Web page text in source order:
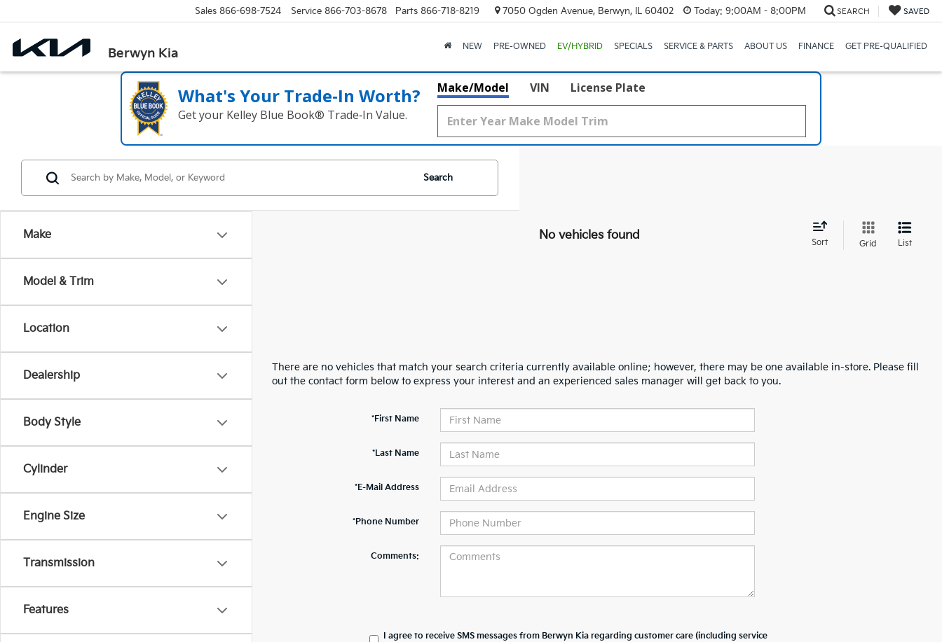
Berwyn Kia
Sales 866-698-7524 Service 866-703-8678 Parts 866-718-8219 7050 Ogden Avenue, Berwyn, IL 60402 Today: 9:00AM - 8:00PM SEARCH SAVED
NEW PRE-OWNED EV/HYBRID SPECIALS SERVICE & PARTS ABOUT US FINANCE GET PRE-QUALIFIED
What's Your Trade‑In Worth?
Get your Kelley Blue Book® Trade‑In Value.
Make/Model VIN License Plate
Make
Model & Trim
Location
Dealership
Body Style
Cylinder
Engine Size
Transmission
Features
Search
No vehicles found
Sort Grid List
There are no vehicles that match your search criteria currently available online; however, there may be one available in-store. Please fill
out the contact form below to express your interest and an experienced sales manager will get back to you.
*First Name
*Last Name
*E-Mail Address
*Phone Number
Comments:
I agree to receive SMS messages from Berwyn Kia regarding customer care (including service